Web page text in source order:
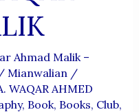
Ahmad Malik –
/ Mianwalian /
WAQAR AHMED
, Book, Books, Club,